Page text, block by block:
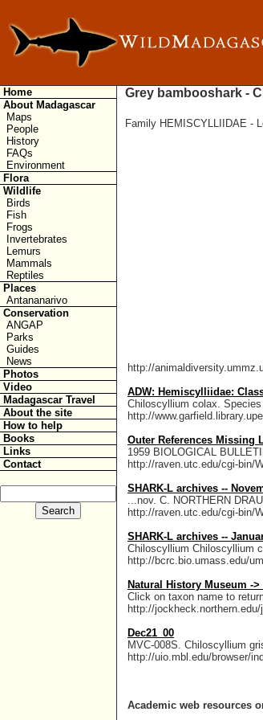
Home
About Madagascar
Maps
People
History
FAQs
Environment
Flora
Wildlife
Birds
Fish
Frogs
Invertebrates
Lemurs
Mammals
Reptiles
Places
Antananarivo
Conservation
ANGAP
Parks
Guides
News
Photos
Video
Madagascar Travel
About the site
How to help
Books
Links
Contact
Grey bambooshark -
Family HEMISCYLLIIDAE -
http://
ADW: Hemiscylliidae:
Chiloscyllium colax.
http://
Outer References
1959 BIOLOGICAL
http://raven.utc.edu/cgi-bin/
SHARK-L archives --
...nov. C. NORTHERN
http://raven.utc.edu/cgi-bin/
SHARK-L archives --
Chiloscyllium Chiloscyllium
http://bcrc.bio.umass.edu/
Natural History Museum -
Click on taxon name to
http://
Dec21_00
MVC-008S. Chiloscyllium
http://uio.mbl.edu/browser/
Academic web resources